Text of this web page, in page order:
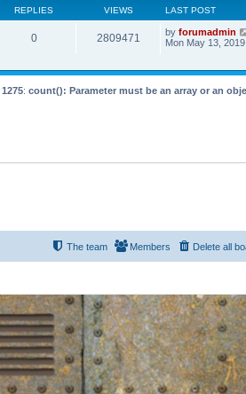
REPLIES VIEWS LAST POST
0 2809471 by forumadmin
Mon May 13,
1275: count(): Parameter must be an array or an
Delete all
Members
The team